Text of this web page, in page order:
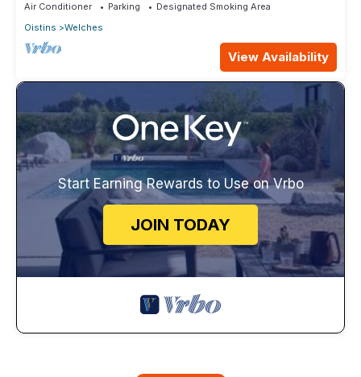
Air Conditioner Parking
Designated Smoking Area
Oistins
Welches
View Availability
Start Earning Rewards to Use on Vrbo
JOIN TODAY